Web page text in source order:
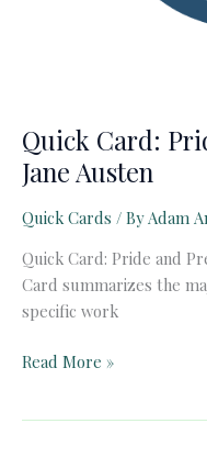
Quick Card:
Jane Austen
Quick Cards / By Adam
Quick Card: Pride and
Card summarizes the
specific work
Quick
Read More »